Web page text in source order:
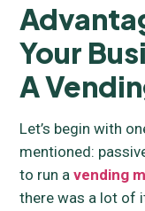
Your
A
Let’s begin with
mentioned:
to run avending
there was a lot of